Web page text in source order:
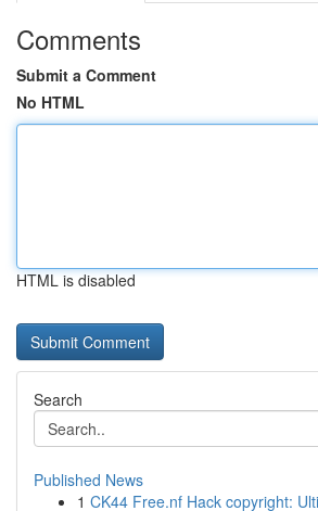
Comments
Submit a Comment
No HTML
HTML is disabled
Search
Published News
1 CK44 Free.nf Hack copyright: